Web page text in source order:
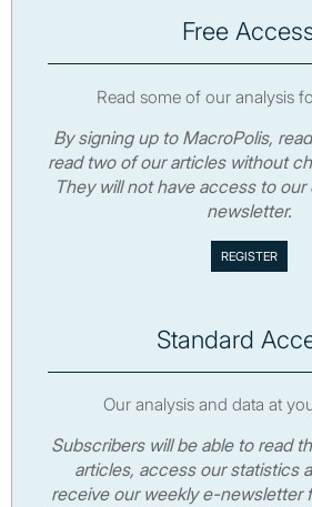
Free
Read some of our analysis
By signing up to MacroPolis,
read two of our articles without
They will not have access to
newsletter.
Standard
Our analysis and data at
Subscribers will be able to read
articles, access our statistics
receive our weekly e-newsletter